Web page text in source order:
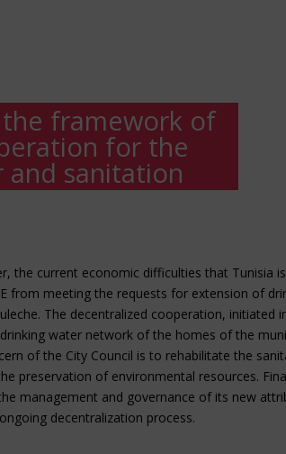
framework of
for the
sanitation
the current economic difficulties that Tunisia
from meeting the requests for extension of
The decentralized cooperation, initiated
water network of the homes of the
of the City Council is to rehabilitate the
preservation of environmental resources.
management and governance of its new
decentralization process.